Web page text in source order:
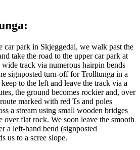
car park in Skjeggedal, we walk past the
take the road to the upper car park at
track via numerous hairpin bends
signposted turn-off for Trolltunga in a
to the left and leave the track via a
the ground becomes rockier and, over
marked with red Ts and poles
a stream using small wooden bridges
over flat rock. We soon leave the smooth
a left-hand bend (signposted
us to a scree slope.